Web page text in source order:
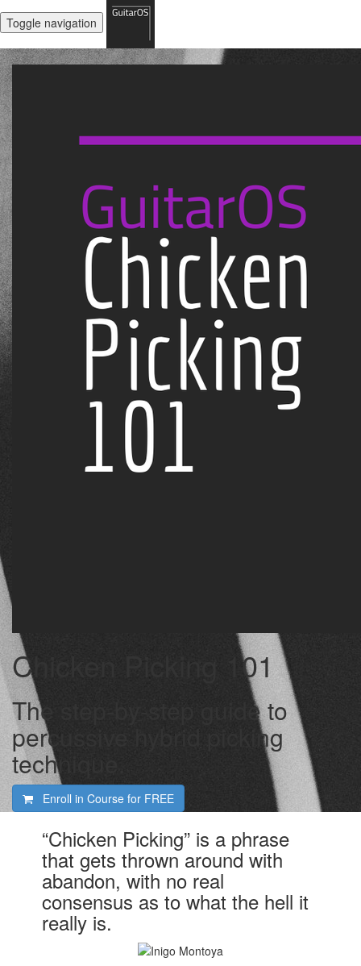
Toggle navigation
Chicken Picking 101
The step-by-step guide to
percussive hybrid picking
technique.
Enroll in Course for FREE
“Chicken Picking” is a phrase
that gets thrown around with
abandon, with no real
consensus as to what the hell it
really is.